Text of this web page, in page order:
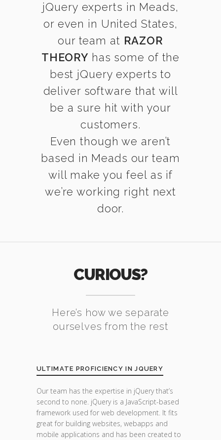
jQuery experts in Meads,
or even in United States,
our team at RAZOR
THEORY has some of the
best jQuery experts to
deliver software that will
be a sure hit with your
customers.
Even though we aren’t
based in Meads our team
will make you feel as if
we’re working right next
door.
CURIOUS?
Here’s how we separate
ourselves from the rest
ULTIMATE PROFICIENCY IN JQUERY
Our team has the expertise in jQuery that’s
second to none. jQuery is a JavaScript-based
framework used for web development. It fits
great for building websites, webapps and
mobile applications and has been created to